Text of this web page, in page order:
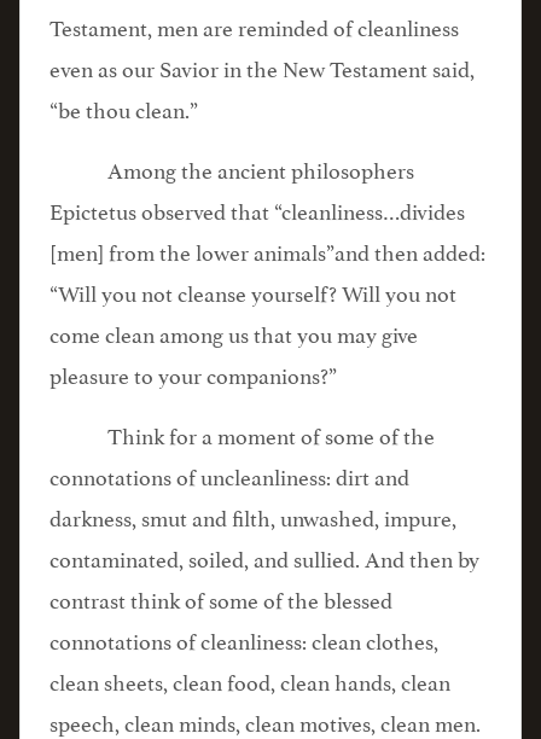
Testament, men are reminded of cleanliness
even as our Savior in the New Testament said,
“be thou clean.”
Among the ancient philosophers
Epictetus observed that “cleanliness…divides
[men] from the lower animals”and then added:
“Will you not cleanse yourself? Will you not
come clean among us that you may give
pleasure to your companions?”
Think for a moment of some of the
connotations of uncleanliness: dirt and
darkness, smut and filth, unwashed, impure,
contaminated, soiled, and sullied. And then by
contrast think of some of the blessed
connotations of cleanliness: clean clothes,
clean sheets, clean food, clean hands, clean
speech, clean minds, clean motives, clean men.